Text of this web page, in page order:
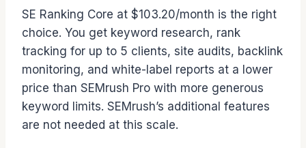
SE Ranking Core at $103.20/month is the right
choice. You get keyword research, rank
tracking for up to 5 clients, site audits, backlink
monitoring, and white-label reports at a lower
price than SEMrush Pro with more generous
keyword limits. SEMrush’s additional features
are not needed at this scale.